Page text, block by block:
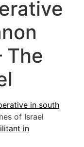
The
in south
of Israel
in